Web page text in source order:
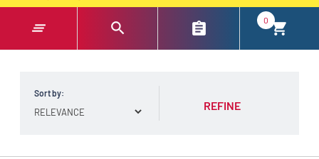
0
Sort by:
REFINE